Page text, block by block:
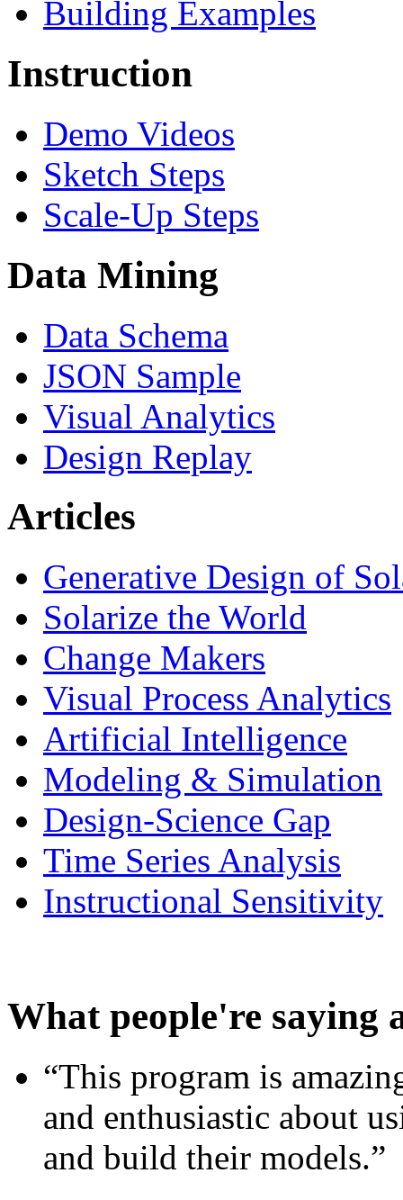
Building Examples
Instruction
Demo Videos
Sketch Steps
Scale-Up Steps
Data Mining
Data Schema
JSON Sample
Visual Analytics
Design Replay
Articles
Generative Design of
Solarize the World
Change Makers
Visual Process Analytics
Artificial Intelligence
Modeling & Simulation
Design-Science Gap
Time Series Analysis
Instructional Sensitivity
What people're saying
“This program is
and enthusiastic about
and build their models.”